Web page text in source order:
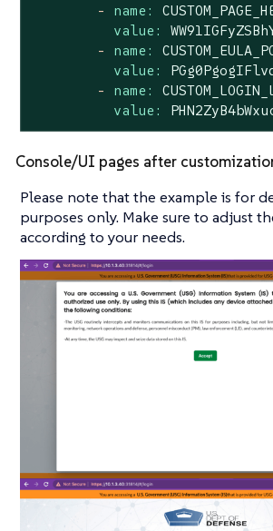
-
name:
value:
-
name:
value:
-
name:
value:
Console/UI pages after
Please note that the example is for
purposes only. Make sure to adjust
according to your needs.